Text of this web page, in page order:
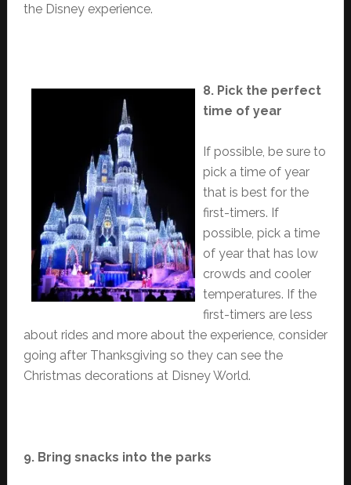
the Disney experience.
8. Pick the perfect
time of year
If possible, be sure to
pick a time of year
that is best for the
first-timers. If
possible, pick a time
of year that has low
crowds and cooler
temperatures. If the
first-timers are less
about rides and more about the experience, consider
going after Thanksgiving so they can see the
Christmas decorations at Disney World.
9. Bring snacks into the parks